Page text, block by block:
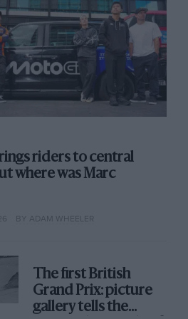
riders to central
where was Marc
BY ADAM WHEELER
The first British
Grand Prix: picture
gallery tells the